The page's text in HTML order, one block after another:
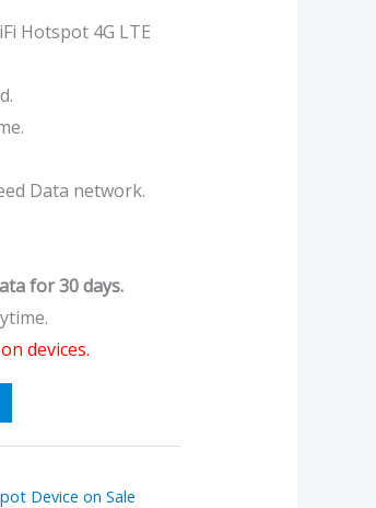
Hotspot 4G LTE
Data network.
for 30 days.
devices.
Device on Sale